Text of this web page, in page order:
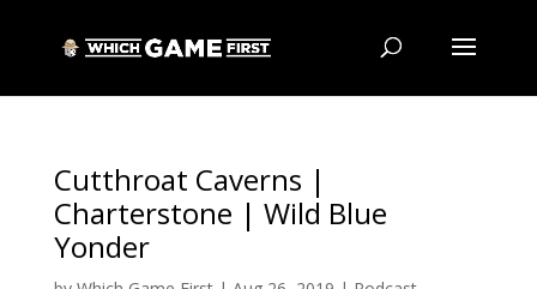
Cutthroat Caverns |
Charterstone | Wild Blue
Yonder